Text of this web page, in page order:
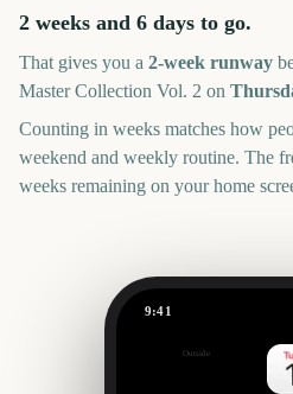
2 weeks and 6 days to go.
That gives you a 2-week runway
Master Collection Vol. 2 on
Counting in weeks matches how
weekend and weekly routine. The
weeks remaining on your home
9:41
Outside